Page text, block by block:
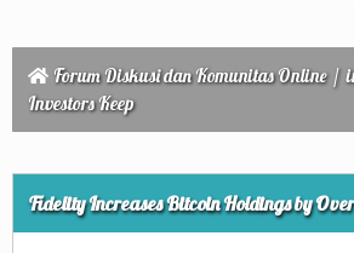
Forum Diskusi dan Komunitas Online/
Investors Keep
Fidelity Increases Bitcoin Holdings by